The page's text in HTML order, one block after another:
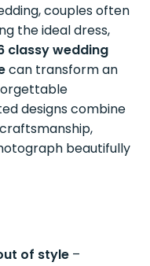
couples often
the ideal dress,
classy wedding
can transform an
designs combine
beautifully
of style –